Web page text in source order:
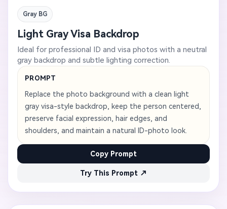
Gray BG
Light Gray Visa Backdrop
Ideal for professional ID and visa photos with a neutral
gray backdrop and subtle lighting correction.
PROMPT
Replace the photo background with a clean light
gray visa-style backdrop, keep the person centered,
preserve facial expression, hair edges, and
shoulders, and maintain a natural ID-photo look.
Copy Prompt
Try This Prompt ↗